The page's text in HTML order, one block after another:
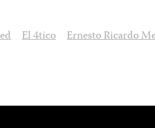
El 4tico Ernesto Ricardo